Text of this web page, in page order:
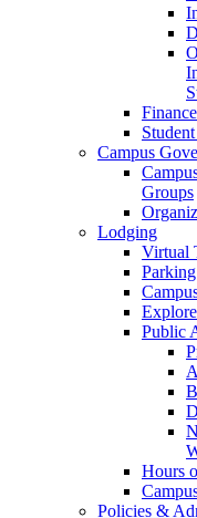
Campus
Groups
Lodging
Virtual
Public
Hours
Policies &